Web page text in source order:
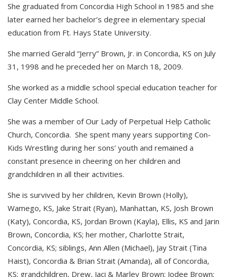
She graduated from Concordia High School in 1985 and she
later earned her bachelor’s degree in elementary special
education from Ft. Hays State University.
She married Gerald “Jerry” Brown, Jr. in Concordia, KS on July
31, 1998 and he preceded her on March 18, 2009.
She worked as a middle school special education teacher for
Clay Center Middle School.
She was a member of Our Lady of Perpetual Help Catholic
Church, Concordia. She spent many years supporting Con-
Kids Wrestling during her sons’ youth and remained a
constant presence in cheering on her children and
grandchildren in all their activities.
She is survived by her children, Kevin Brown (Holly),
Wamego, KS, Jake Strait (Ryan), Manhattan, KS, Josh Brown
(Katy), Concordia, KS, Jordan Brown (Kayla), Ellis, KS and Jarin
Brown, Concordia, KS; her mother, Charlotte Strait,
Concordia, KS; siblings, Ann Allen (Michael), Jay Strait (Tina
Haist), Concordia & Brian Strait (Amanda), all of Concordia,
KS; grandchildren, Drew, Jaci & Marley Brown; Jodee Brown;